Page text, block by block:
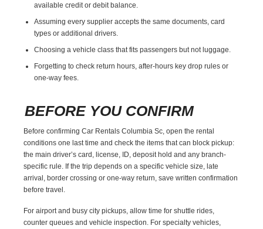
available credit or debit balance.
Assuming every supplier accepts the same documents, card
types or additional drivers.
Choosing a vehicle class that fits passengers but not luggage.
Forgetting to check return hours, after-hours key drop rules or
one-way fees.
BEFORE YOU CONFIRM
Before confirming Car Rentals Columbia Sc, open the rental
conditions one last time and check the items that can block pickup:
the main driver’s card, license, ID, deposit hold and any branch-
specific rule. If the trip depends on a specific vehicle size, late
arrival, border crossing or one-way return, save written confirmation
before travel.
For airport and busy city pickups, allow time for shuttle rides,
counter queues and vehicle inspection. For specialty vehicles,